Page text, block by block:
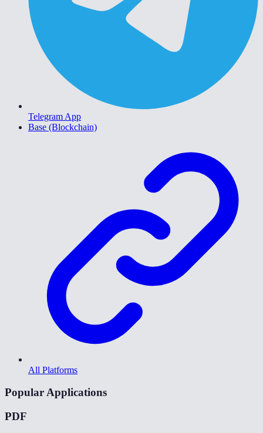
Telegram App
Base (Blockchain)
All Platforms
Popular Applications
PDF